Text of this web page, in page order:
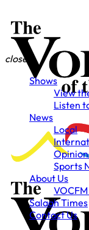
close
Shows
View
Listen
News
Local
Sports
About Us
Salaah Times
Contact Us